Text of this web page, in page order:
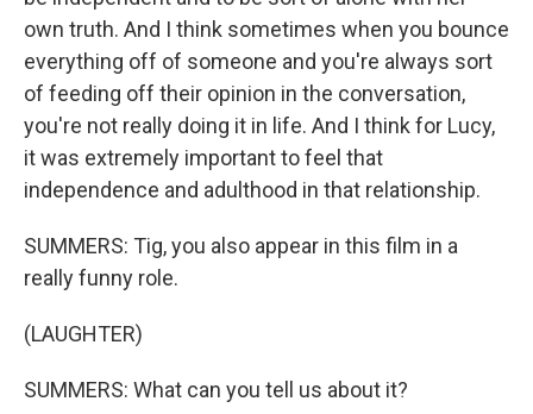
own truth. And I think sometimes when you bounce
everything off of someone and you're always sort
of feeding off their opinion in the conversation,
you're not really doing it in life. And I think for Lucy,
it was extremely important to feel that
independence and adulthood in that relationship.
SUMMERS: Tig, you also appear in this film in a
really funny role.
(LAUGHTER)
SUMMERS: What can you tell us about it?